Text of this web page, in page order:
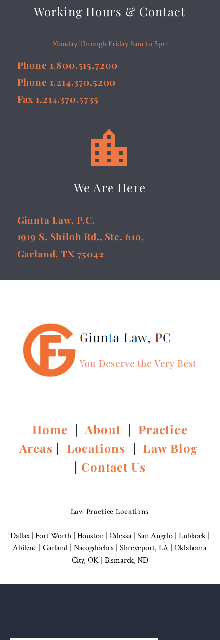
Working Hours & Contact
Monday Through Friday 8am to 5pm
Phone 1.800.515.7200
Phone 1.214.370.5200
Fax 1.214.370.5735


We Are Here
Giunta Law, P.C.
1919 S. Shiloh Rd., Ste. 610,
Garland, TX 75042
Home |About | Practice
Areas | Locations | Law Blog
| Contact Us
Law Practice Locations
Dallas Fort Worth | Houston| Odessa | San Angelo| Lubbock|
Abilene | Garland Nacogdoches Shreveport, LA | Oklahoma
City, OK| Bismarck, ND